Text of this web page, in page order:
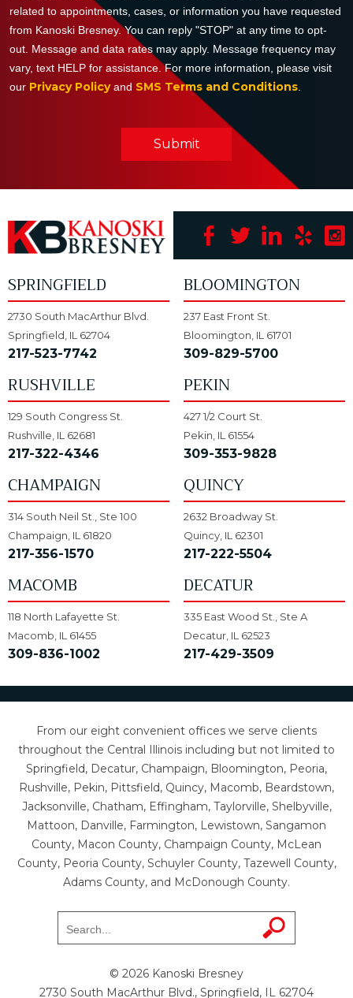
related to appointments, cases, or information you have requested
from Kanoski Bresney. You can reply "STOP" at any time to opt-
out. Message and data rates may apply. Message frequency may
vary, text HELP for assistance. For more information, please visit
our Privacy Policyand SMS Terms and Conditions.
Submit
SPRINGFIELD
2730 South MacArthur Blvd.
Springfield, IL 62704
217-523-7742
BLOOMINGTON
237 East Front St.
Bloomington, IL 61701
309-829-5700
RUSHVILLE
129 South Congress St.
Rushville, IL 62681
217-322-4346
PEKIN
427 1/2 Court St.
Pekin, IL 61554
309-353-9828
CHAMPAIGN
314 South Neil St., Ste 100
Champaign, IL 61820
217-356-1570
QUINCY
2632 Broadway St.
Quincy, IL 62301
217-222-5504
MACOMB
118 North Lafayette St.
Macomb, IL 61455
309-836-1002
DECATUR
335 East Wood St., Ste A
Decatur, IL 62523
217-429-3509
From our eight convenient offices we serve clients
throughout the Central Illinois including but not limited to
Springfield, Decatur, Champaign, Bloomington, Peoria,
Rushville, Pekin, Pittsfield, Quincy, Macomb, Beardstown,
Jacksonville, Chatham, Effingham, Taylorville, Shelbyville,
Mattoon, Danville, Farmington, Lewistown, Sangamon
County, Macon County, Champaign County, McLean
County, Peoria County, Schuyler County, Tazewell County,
Adams County, and McDonough County.
© 2026 Kanoski Bresney
2730 South MacArthur Blvd., Springfield, IL 62704